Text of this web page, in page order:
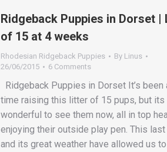
Ridgeback Puppies in Dorset |
of 15 at 4 weeks
Rhodesian Ridgeback Puppies By Linus
26/06/2015
6 Comments
Ridgeback Puppies in Dorset It’s been
time raising this litter of 15 pups, but its
wonderful to see them now, all in top
enjoying their outside play pen. This
and its great weather have allowed us